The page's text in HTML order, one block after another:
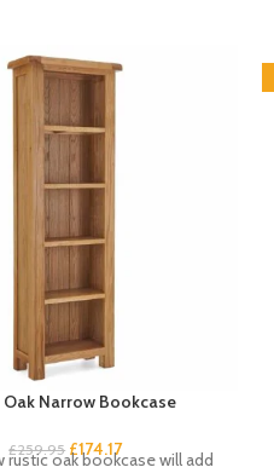
Narrow Bookcase
£259.95 £174.17
rustic oak bookcase will add